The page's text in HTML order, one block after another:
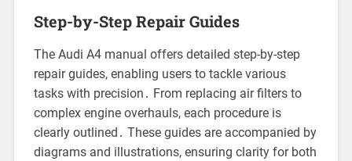
Step-by-Step Repair Guides
The Audi A4 manual offers detailed step-by-step
repair guides, enabling users to tackle various
tasks with precision․ From replacing air filters to
complex engine overhauls, each procedure is
clearly outlined․ These guides are accompanied by
diagrams and illustrations, ensuring clarity for both